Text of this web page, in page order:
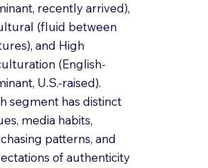
recently arrived),
(fluid between
and High
(English-
U.S.-raised).
segment has distinct
media habits,
patterns, and
of authenticity